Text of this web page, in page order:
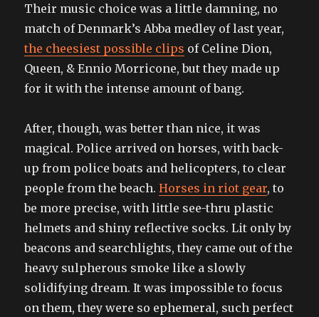
Their music choice was a little damning, no
match of Denmark’s Abba medley of last year,
the cheesiest possible clips of Celine Dion,
Queen, & Ennio Morricone, but they made up
for it with the intense amount of bang.
After, though, was better than nice, it was
magical. Police arrived on horses, with back-
up from police boats and helicopters, to clear
people from the beach.Horses in riot gear, to
be more precise, with little see-thru plastic
helmets and shiny reflective socks. Lit only by
beacons and searchlights, they came out of the
heavy sulpherous smoke like a slowly
solidifying dream. It was impossible to focus
on them, they were so ephemeral, such perfect